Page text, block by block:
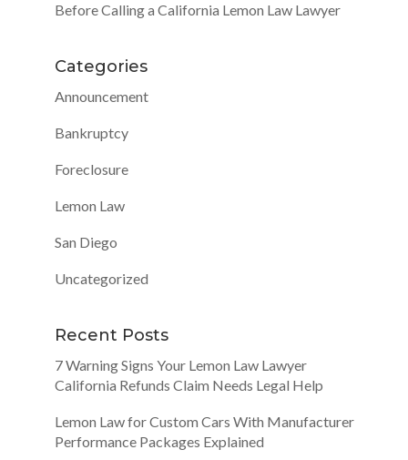
Before Calling a California Lemon Law Lawyer
Categories
Announcement
Bankruptcy
Foreclosure
Lemon Law
San Diego
Uncategorized
Recent Posts
7 Warning Signs Your Lemon Law Lawyer
California Refunds Claim Needs Legal Help
Lemon Law for Custom Cars With Manufacturer
Performance Packages Explained